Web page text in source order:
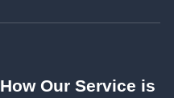
How Our Service is